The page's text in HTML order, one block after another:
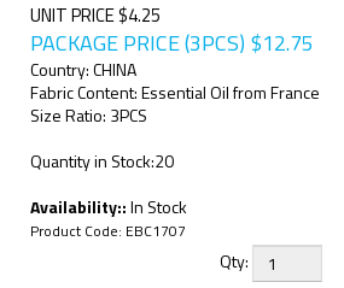
UNIT PRICE $4.25
PACKAGE PRICE (3PCS) $12.75
Country: CHINA
Fabric Content: Essential Oil from France
Size Ratio: 3PCS
Quantity in Stock:20
Availability::In Stock
Product Code: EBC1707
Qty: